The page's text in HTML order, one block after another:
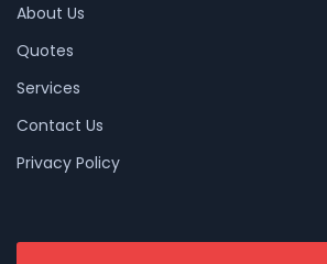
About Us
Quotes
Services
Contact Us
Privacy Policy